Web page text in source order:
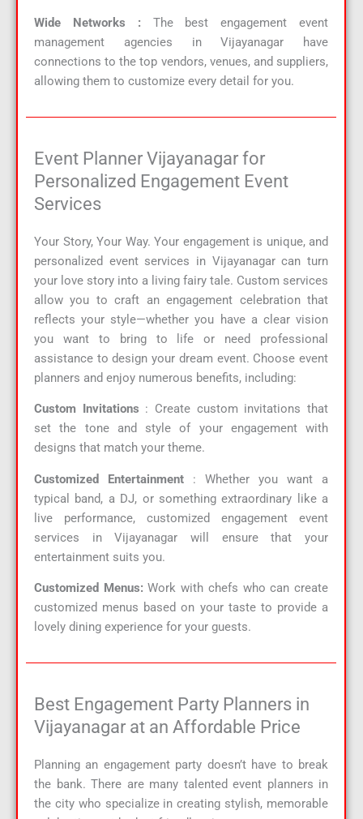
Wide Networks : The best engagement event
management agencies in Vijayanagar have
connections to the top vendors, venues, and suppliers,
allowing them to customize every detail for you.
Event Planner Vijayanagar for
Personalized Engagement Event
Services
Your Story, Your Way. Your engagement is unique, and
personalized event services in Vijayanagar can turn
your love story into a living fairy tale. Custom services
allow you to craft an engagement celebration that
reflects your style—whether you have a clear vision
you want to bring to life or need professional
assistance to design your dream event. Choose event
planners and enjoy numerous benefits, including:
Custom Invitations : Create custom invitations that
set the tone and style of your engagement with
designs that match your theme.
Customized Entertainment : Whether you want a
typical band, a DJ, or something extraordinary like a
live performance, customized engagement event
services in Vijayanagar will ensure that your
entertainment suits you.
Customized Menus: Work with chefs who can create
customized menus based on your taste to provide a
lovely dining experience for your guests.
Best Engagement Party Planners in
Vijayanagar at an Affordable Price
Planning an engagement party doesn’t have to break
the bank. There are many talented event planners in
the city who specialize in creating stylish, memorable